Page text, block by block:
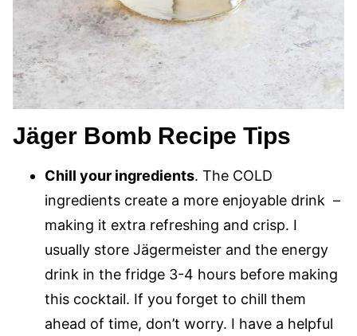
Jäger Bomb Recipe Tips
Chill your ingredients. The COLD
ingredients create a more enjoyable drink –
making it extra refreshing and crisp. I
usually store Jägermeister and the energy
drink in the fridge 3-4 hours before making
this cocktail. If you forget to chill them
ahead of time, don’t worry. I have a helpful